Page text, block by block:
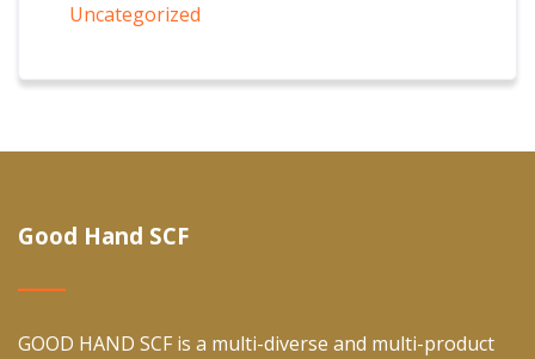
Uncategorized
Good Hand SCF
GOOD HAND SCF is a multi-diverse and multi-product